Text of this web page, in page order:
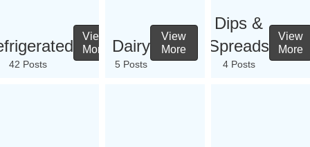
42 Posts
View
More
Dairy
5 Posts
View
More
Dips &
Spreads
4 Posts
View
More